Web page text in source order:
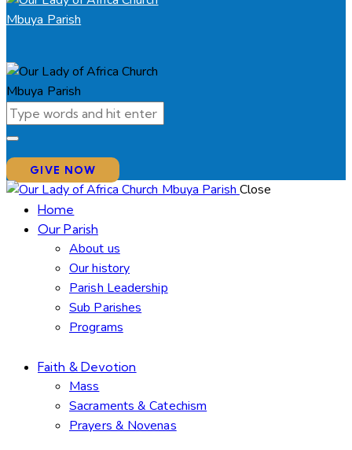
GIVE NOW
Close
Home
Our Parish
About us
Our history
Parish Leadership
Sub Parishes
Programs
Faith & Devotion
Mass
Sacraments & Catechism
Prayers & Novenas